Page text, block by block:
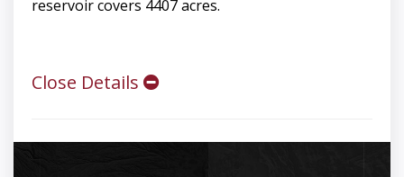
reservoir covers 4407 acres.
Close Details